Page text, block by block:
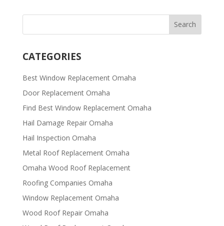
CATEGORIES
Best Window Replacement Omaha
Door Replacement Omaha
Find Best Window Replacement Omaha
Hail Damage Repair Omaha
Hail Inspection Omaha
Metal Roof Replacement Omaha
Omaha Wood Roof Replacement
R​​oofing Companies Omaha
Window Replacement Omaha
Wood Roof Repair Omaha